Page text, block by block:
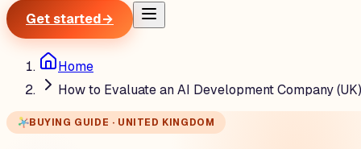
Get started→
Home
How to Evaluate an AI Development Company (UK)
BUYING GUIDE · UNITED KINGDOM